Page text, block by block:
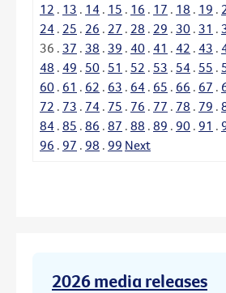
12 . 13 . 14 . 15 . 16 . 17 . 18 . 19 .
24 . 25 . 26 . 27 . 28 . 29 . 30 . 31 .
36 . 37 . 38 . 39 . 40 . 41 . 42 . 43 .
48 . 49 . 50 . 51 . 52 . 53 . 54 . 55 .
60 . 61 . 62 . 63 . 64 . 65 . 66 . 67 .
72 . 73 . 74 . 75 . 76 . 77 . 78 . 79 .
84 . 85 . 86 . 87 . 88 . 89 . 90 . 91 .
96 . 97 . 98 . 99 Next
2026 media releases